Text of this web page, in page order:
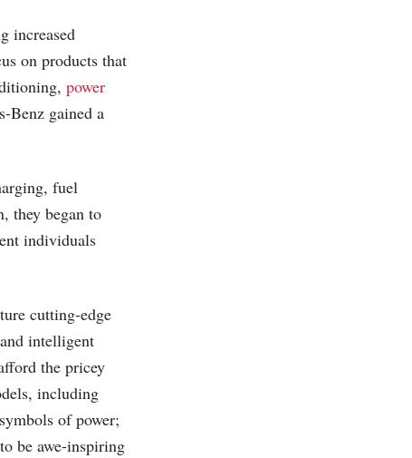
increased
on products that
power
Benz gained a
fuel
they began to
individuals
cutting-edge
intelligent
the pricey
including
of power;
be awe-inspiring